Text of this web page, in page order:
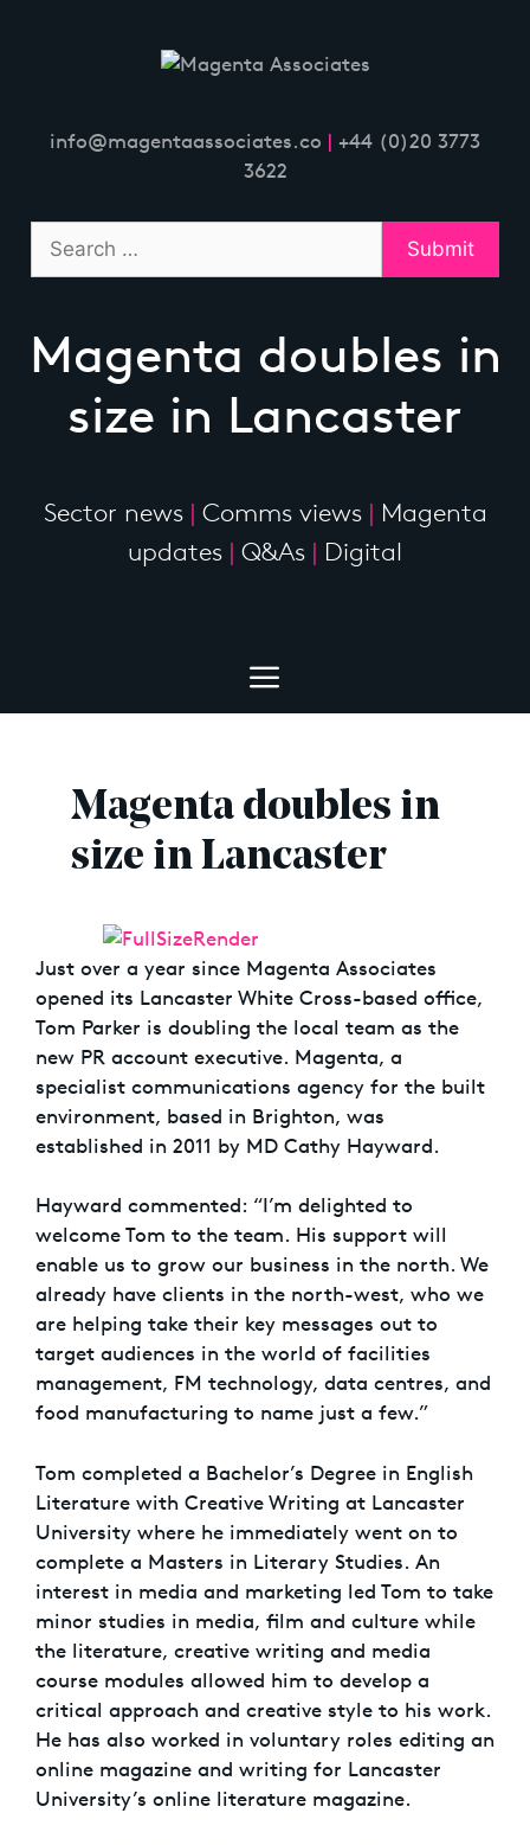
info@magentaassociates.co | +44 (0)20 3773
3622
Magenta doubles in
size in Lancaster
Sector news | Comms views | Magenta
updates | Q&As | Digital
Magenta doubles in
size in Lancaster
Just over a year since Magenta Associates
opened its Lancaster White Cross-based office,
Tom Parker is doubling the local team as the
new PR account executive. Magenta, a
specialist communications agency for the built
environment, based in Brighton, was
established in 2011 by MD Cathy Hayward.
Hayward commented: “I’m delighted to
welcome Tom to the team. His support will
enable us to grow our business in the north. We
already have clients in the north-west, who we
are helping take their key messages out to
target audiences in the world of facilities
management, FM technology, data centres, and
food manufacturing to name just a few.”
Tom completed a Bachelor’s Degree in English
Literature with Creative Writing at Lancaster
University where he immediately went on to
complete a Masters in Literary Studies. An
interest in media and marketing led Tom to take
minor studies in media, film and culture while
the literature, creative writing and media
course modules allowed him to develop a
critical approach and creative style to his work.
He has also worked in voluntary roles editing an
online magazine and writing for Lancaster
University’s online literature magazine.